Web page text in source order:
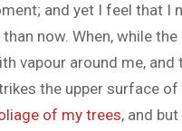
and yet I feel that I
now. When, while the
vapour around me, and
the upper surface of
of my trees, and